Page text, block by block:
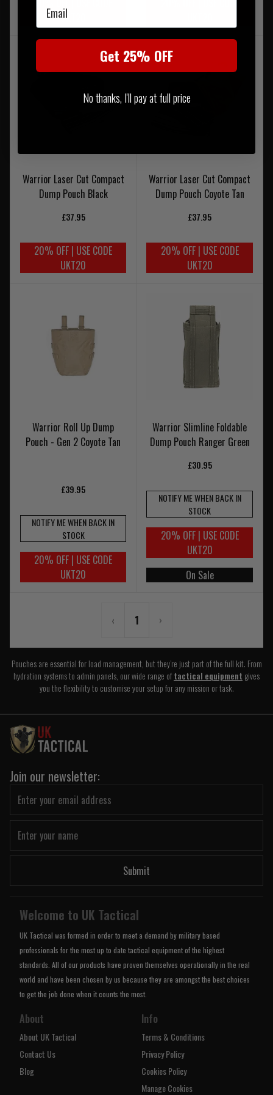
20% OFF | USE CODE
UKT20
20% OFF | USE CODE
Warrior Laser Cut Compact
Dump Pouch Black
£37.95
20% OFF | USE CODE
UKT20
Warrior Laser Cut Compact
Dump Pouch Coyote Tan
£37.95
20% OFF | USE CODE
UKT20
Warrior Roll Up Dump
Pouch - Gen 2 Coyote Tan
£39.95
NOTIFY ME WHEN BACK IN
STOCK
20% OFF | USE CODE
UKT20
Warrior Slimline Foldable
Dump Pouch Ranger Green
£30.95
NOTIFY ME WHEN BACK IN
STOCK
20% OFF | USE CODE
UKT20
On Sale
‹ 1 ›
Pouches are essential for load management, but they’re just part of the full kit. From
hydration systems to admin panels, our wide range oftactical equipment gives
you the flexibility to customise your setup for any mission or task.
Join our newsletter:
Submit
Welcome to UK Tactical
UK Tactical was formed in order to meet a demand by military based
professionals for the most up to date tactical equipment of the highest
standards. All of our products have proven themselves operationally in the real
world and have been chosen by us because they are amongst the best choices
to get the job done when it counts the most.
About
About UK Tactical
Contact Us
Blog
Info
Terms & Conditions
Privacy Policy
Cookies Policy
Manage Cookies
Email
Get 25% OFF
No thanks, I'll pay at full price